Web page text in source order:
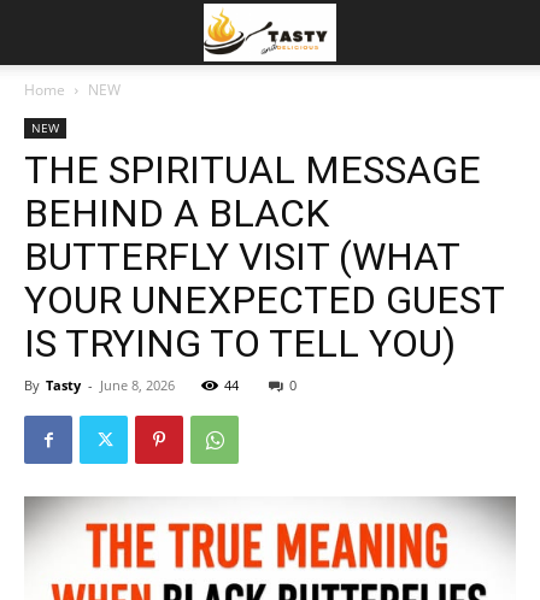
Home NEW
NEW
THE SPIRITUAL MESSAGE
BEHIND A BLACK
BUTTERFLY VISIT (WHAT
YOUR UNEXPECTED GUEST
IS TRYING TO TELL YOU)
By Tasty - June 8, 2026 44 0